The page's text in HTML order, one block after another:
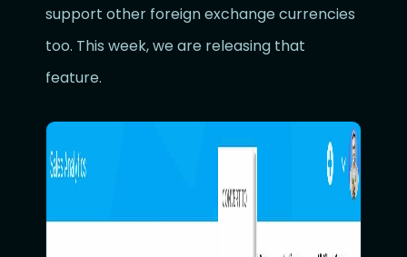
support other foreign exchange currencies
too. This week, we are releasing that
feature.